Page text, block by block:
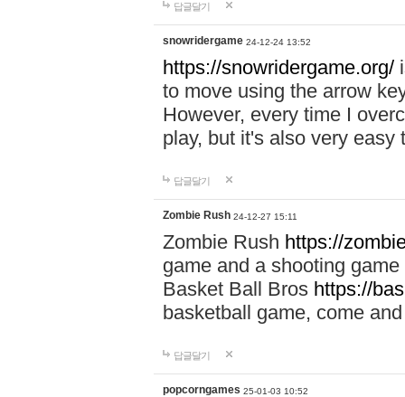
답글달기
snowridergame 24-12-24 13:52
https://snowridergame.org/
to move using the arrow
However, every time I
play, but it's also very
답글달기
Zombie Rush 24-12-27 15:11
Zombie Rush https://
game and a shooting
Basket Ball Bros https://
basketball game, come
답글달기
popcorngames 25-01-03 10:52